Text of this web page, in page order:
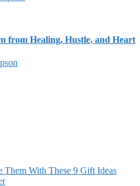
from Healing, Hustle, and Heart
Them With These 9 Gift Ideas